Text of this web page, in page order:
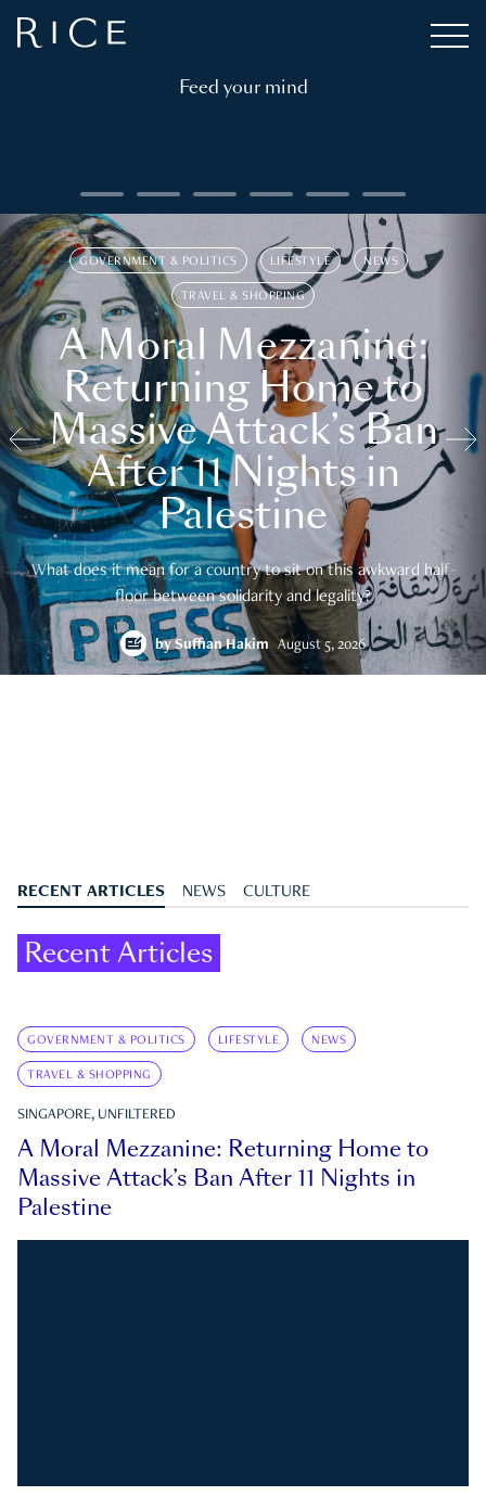
Feed your mind
GOVERNMENT & POLITICS LIFESTYLE NEWS
TRAVEL & SHOPPING
A Moral Mezzanine:
Returning Home to
Massive Attack’s Ban
After 11 Nights in
Palestine
What does it mean for a country to sit on this awkward half-
floor between solidarity and legality?
bySuffian Hakim August 5, 2026
RECENT ARTICLES NEWS CULTURE
Recent Articles
GOVERNMENT & POLITICS LIFESTYLE NEWS
TRAVEL & SHOPPING
SINGAPORE, UNFILTERED
A Moral Mezzanine: Returning Home to
Massive Attack’s Ban After 11 Nights in
Palestine